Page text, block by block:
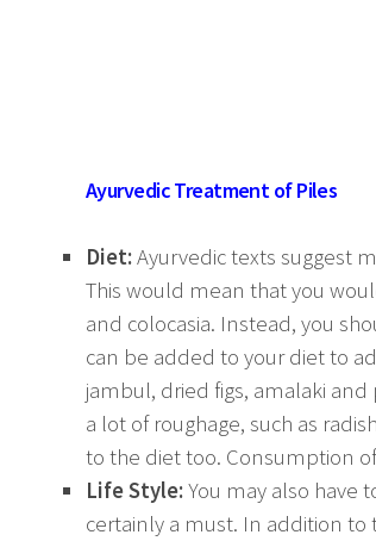
Ayurvedic Treatment of Piles
Diet:Ayurvedic texts suggest
This would mean that you
and colocasia. Instead, you
can be added to your diet to
jambul, dried figs, amalaki
a lot of roughage, such as
to the diet too. Consumption
Life Style:You may also have
certainly a must. In addition to